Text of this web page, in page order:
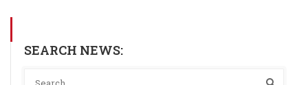
SEARCH NEWS: